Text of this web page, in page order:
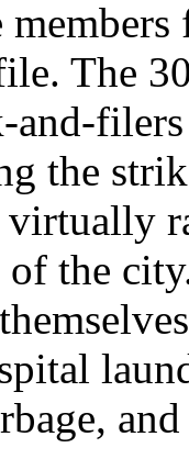
The
and-
the
the